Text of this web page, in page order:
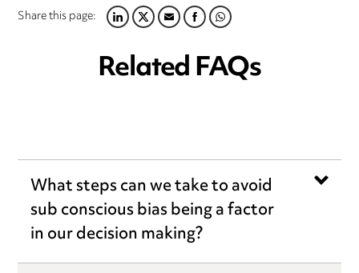
Share this page:LINKEDIN
TWITTER
EMAILFACEBOOK
WHATSAPP
Related FAQs
What steps can we take to avoid
sub conscious bias being a factor
in our decision making?